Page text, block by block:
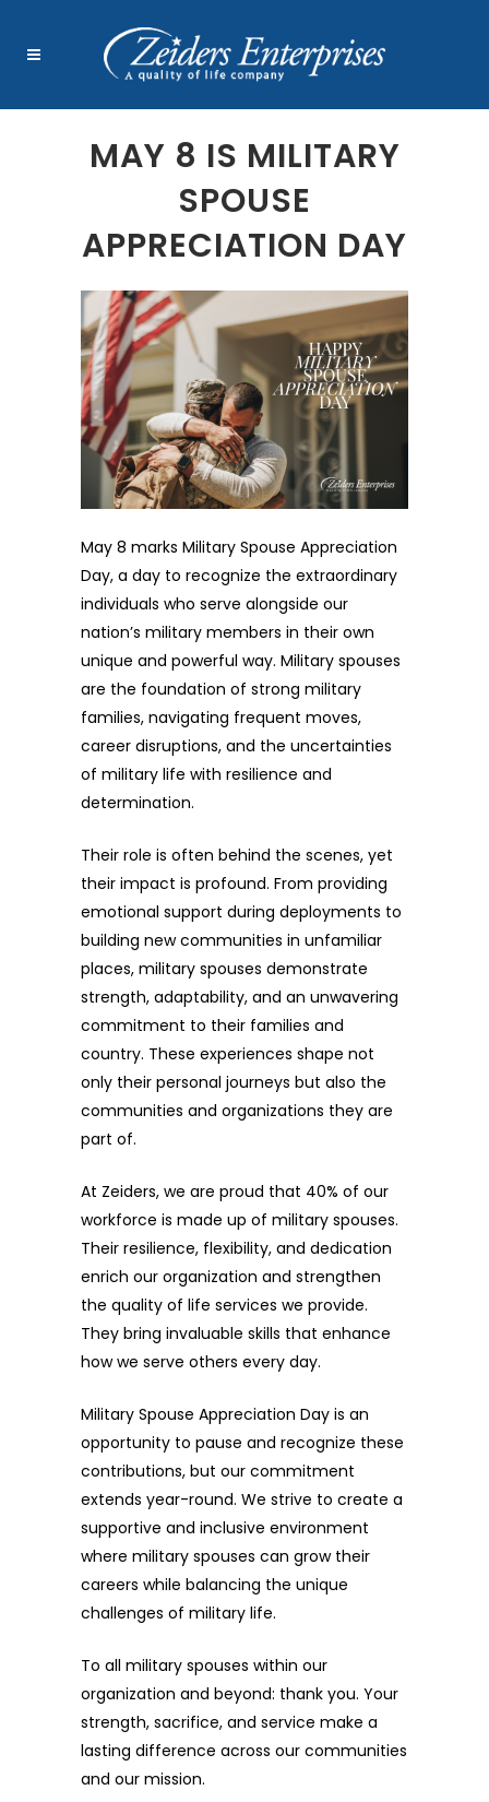
MAY 8 IS MILITARY
SPOUSE
APPRECIATION DAY
May 8 marks Military Spouse Appreciation
Day, a day to recognize the extraordinary
individuals who serve alongside our
nation’s military members in their own
unique and powerful way. Military spouses
are the foundation of strong military
families, navigating frequent moves,
career disruptions, and the uncertainties
of military life with resilience and
determination.
Their role is often behind the scenes, yet
their impact is profound. From providing
emotional support during deployments to
building new communities in unfamiliar
places, military spouses demonstrate
strength, adaptability, and an unwavering
commitment to their families and
country. These experiences shape not
only their personal journeys but also the
communities and organizations they are
part of.
At Zeiders, we are proud that 40% of our
workforce is made up of military spouses.
Their resilience, flexibility, and dedication
enrich our organization and strengthen
the quality of life services we provide.
They bring invaluable skills that enhance
how we serve others every day.
Military Spouse Appreciation Day is an
opportunity to pause and recognize these
contributions, but our commitment
extends year-round. We strive to create a
supportive and inclusive environment
where military spouses can grow their
careers while balancing the unique
challenges of military life.
To all military spouses within our
organization and beyond: thank you. Your
strength, sacrifice, and service make a
lasting difference across our communities
and our mission.